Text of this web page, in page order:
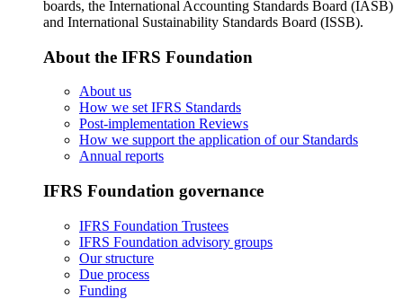
boards, the International Accounting Standards Board (IASB)
and International Sustainability Standards Board (ISSB).
About the IFRS Foundation
About us
How we set IFRS Standards
Post-implementation Reviews
How we support the application of our Standards
Annual reports
IFRS Foundation governance
IFRS Foundation Trustees
IFRS Foundation advisory groups
Our structure
Due process
Funding